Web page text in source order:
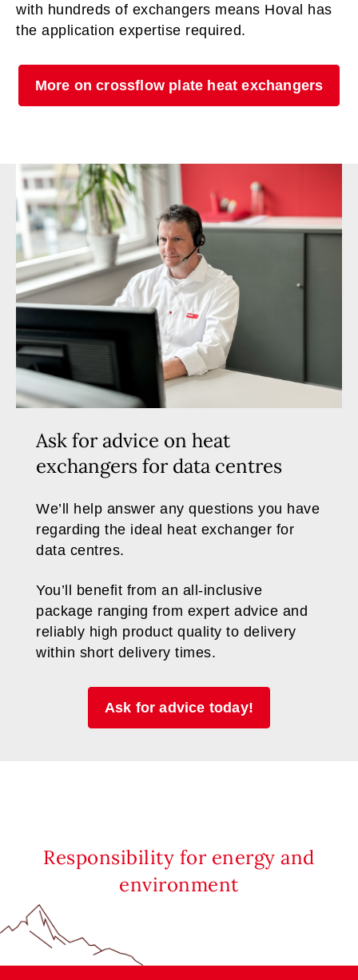
with hundreds of exchangers means Hoval has
the application expertise required.
More on crossflow plate heat exchangers
Ask for advice on heat
exchangers for data centres
We’ll help answer any questions you have
regarding the ideal heat exchanger for
data centres.
You’ll benefit from an all-inclusive
package ranging from expert advice and
reliably high product quality to delivery
within short delivery times.
Ask for advice today!
Responsibility for energy and
environment